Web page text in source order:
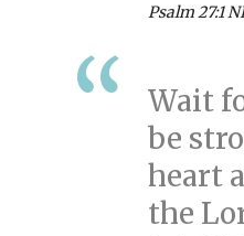
Psalm 27:1
Wait
be
heart
the